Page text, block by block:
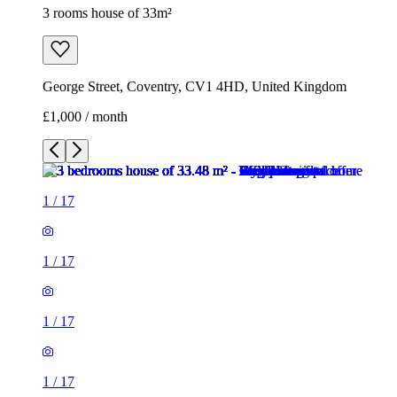
3 rooms house of 33m²
George Street, Coventry, CV1 4HD, United Kingdom
£1,000 / month
1 / 17
1 / 17
1 / 17
1 / 17